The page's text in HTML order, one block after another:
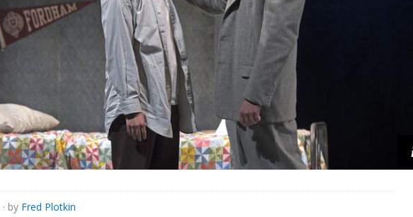
· by Fred Plotkin